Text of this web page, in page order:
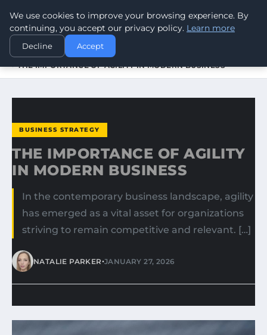
WORLDHERITAGEALERT
HOME
BUSINESS STRATEGY
THE IMPORTANCE OF AGILITY IN MODERN BUSINESS
BUSINESS STRATEGY
THE IMPORTANCE OF AGILITY
IN MODERN BUSINESS
In the contemporary business landscape, agility
has emerged as a vital asset for organizations
striving to remain competitive and relevant. […]
NATALIE PARKER•JANUARY 27, 2026
We use cookies to improve your browsing experience. By
continuing, you accept our privacy policy. Learn more
Decline Accept